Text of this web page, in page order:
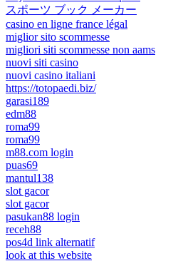
スポーツ ブック メーカー
casino en ligne france légal
miglior sito scommesse
migliori siti scommesse non aams
nuovi siti casino
nuovi casino italiani
https://totopaedi.biz/
garasi189
edm88
roma99
roma99
m88.com login
puas69
mantul138
slot gacor
slot gacor
pasukan88 login
receh88
pos4d link alternatif
look at this website